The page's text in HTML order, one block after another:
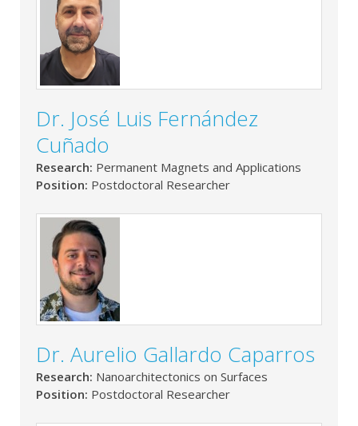
Dr. José Luis Fernández
Cuñado
Research: Permanent Magnets and Applications
Position: Postdoctoral Researcher
Dr. Aurelio Gallardo Caparros
Research: Nanoarchitectonics on Surfaces
Position: Postdoctoral Researcher